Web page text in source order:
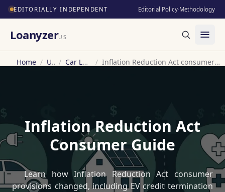
EDITORIALLY INDEPENDENT Editorial Policy·Methodology
LoanyzerUS
Home / US / Car Loan / Inflation Reduction Act consumer guide
Inflation Reduction Act
Consumer Guide
Learn how Inflation Reduction Act consumer
provisions changed, including EV credit termination